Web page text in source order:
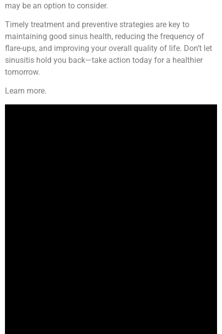
may be an option to consider.
Timely treatment and preventive strategies are key to
maintaining good sinus health, reducing the frequency of
flare-ups, and improving your overall quality of life. Don’t let
sinusitis hold you back—take action today for a healthier
tomorrow.
Learn more.